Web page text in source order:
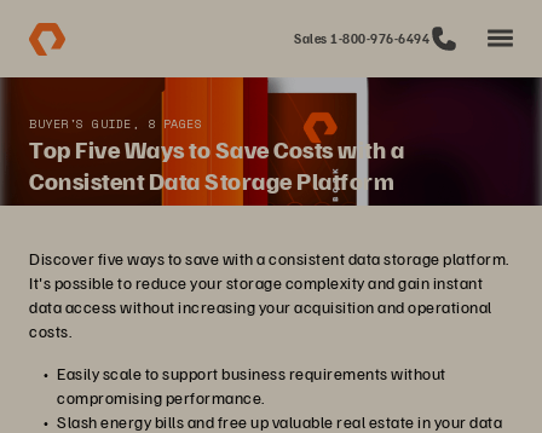
Sales 1-800-976-6494
BUYER'S GUIDE, 8 PAGES
Top Five Ways to Save Costs with a
Consistent Data Storage Platform
Discover five ways to save with a consistent data storage platform.
It's possible to reduce your storage complexity and gain instant
data access without increasing your acquisition and operational
costs.
Easily scale to support business requirements without
compromising performance.
Slash energy bills and free up valuable real estate in your data